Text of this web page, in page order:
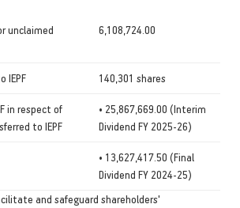
unclaimed
6,108,724.00
IEPF 140,301 shares
in respect of
to IEPF
• 25,867,669.00 (Interim
Dividend FY 2025-26)
• 13,627,417.50 (Final
Dividend FY 2024-25)
and safeguard shareholders'